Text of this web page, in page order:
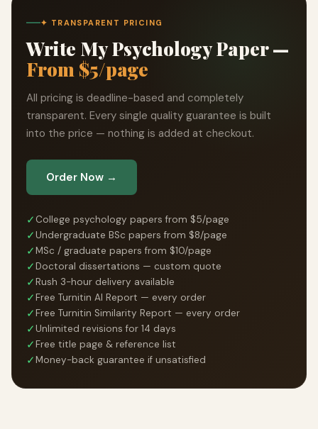
✦ TRANSPARENT PRICING
Write My Psychology Paper —
From $5/page
All pricing is deadline-based and completely
transparent. Every single quality guarantee is built
into the price — nothing is added at checkout.
Order Now →
✓ College psychology papers from $5/page
✓Undergraduate BSc papers from $8/page
✓MSc / graduate papers from $10/page
✓Doctoral dissertations — custom quote
✓Rush 3-hour delivery available
✓Free Turnitin AI Report — every order
✓Free Turnitin Similarity Report — every order
✓Unlimited revisions for 14 days
✓Free title page & reference list
✓Money-back guarantee if unsatisfied